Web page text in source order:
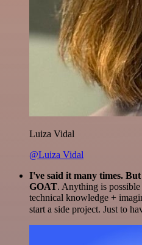
Luiza Vidal
@Luiza Vidal
I've said it many times.
GOAT. Anything is
technical knowledge +
start a side project. Just to